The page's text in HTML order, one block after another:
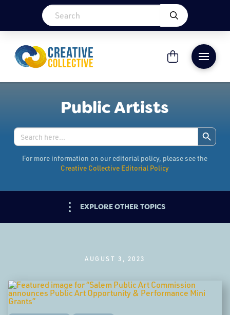
Public Artists
Search
for:
Search Button
For more information on our editorial policy, please see the
Creative Collective Editorial Policy
EXPLORE OTHER TOPICS
AUGUST 3, 2023